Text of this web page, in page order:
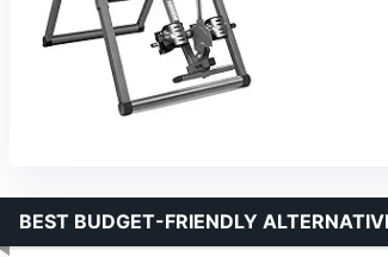
BEST BUDGET-FRIENDLY